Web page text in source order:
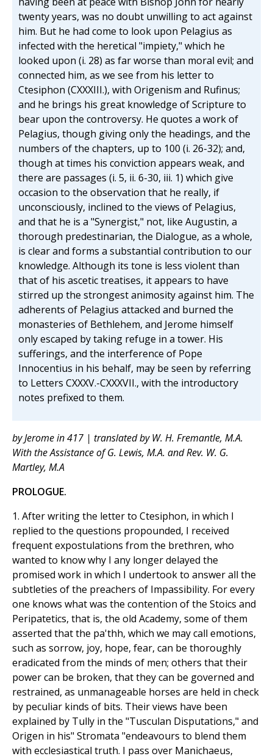
twenty years, was no doubt unwilling to act against
him. But he had come to look upon Pelagius as
infected with the heretical "impiety," which he
looked upon (i. 28) as far worse than moral evil; and
connected him, as we see from his letter to
Ctesiphon (CXXXIII.), with Origenism and Rufinus;
and he brings his great knowledge of Scripture to
bear upon the controversy. He quotes a work of
Pelagius, though giving only the headings, and the
numbers of the chapters, up to 100 (i. 26-32); and,
though at times his conviction appears weak, and
there are passages (i. 5, ii. 6-30, iii. 1) which give
occasion to the observation that he really, if
unconsciously, inclined to the views of Pelagius,
and that he is a "Synergist," not, like Augustin, a
thorough predestinarian, the Dialogue, as a whole,
is clear and forms a substantial contribution to our
knowledge. Although its tone is less violent than
that of his ascetic treatises, it appears to have
stirred up the strongest animosity against him. The
adherents of Pelagius attacked and burned the
monasteries of Bethlehem, and Jerome himself
only escaped by taking refuge in a tower. His
sufferings, and the interference of Pope
Innocentius in his behalf, may be seen by referring
to Letters CXXXV.-CXXXVII., with the introductory
notes prefixed to them.
by Jerome in 417 | translated by W. H. Fremantle, M.A.
With the Assistance of G. Lewis, M.A. and Rev. W. G.
Martley, M.A
PROLOGUE.
1. After writing the letter to Ctesiphon, in which I
replied to the questions propounded, I received
frequent expostulations from the brethren, who
wanted to know why I any longer delayed the
promised work in which I undertook to answer all the
subtleties of the preachers of Impassibility. For every
one knows what was the contention of the Stoics and
Peripatetics, that is, the old Academy, some of them
asserted that the pa'thh, which we may call emotions,
such as sorrow, joy, hope, fear, can be thoroughly
eradicated from the minds of men; others that their
power can be broken, that they can be governed and
restrained, as unmanageable horses are held in check
by peculiar kinds of bits. Their views have been
explained by Tully in the "Tusculan Disputations," and
Origen in his" Stromata "endeavours to blend them
with ecclesiastical truth. I pass over Manichaeus,